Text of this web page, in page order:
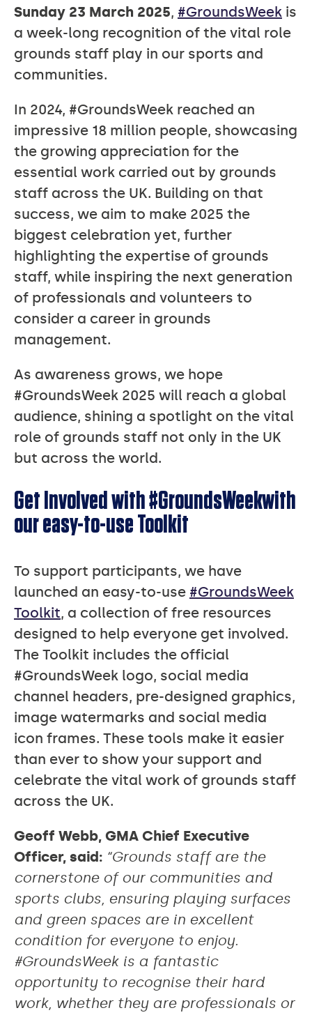
Sunday 23 March 2025, #GroundsWeek is
a week-long recognition of the vital role
grounds staff play in our sports and
communities.
In 2024, #GroundsWeek reached an
impressive 18 million people, showcasing
the growing appreciation for the
essential work carried out by grounds
staff across the UK. Building on that
success, we aim to make 2025 the
biggest celebration yet, further
highlighting the expertise of grounds
staff, while inspiring the next generation
of professionals and volunteers to
consider a career in grounds
management.
As awareness grows, we hope
#GroundsWeek 2025 will reach a global
audience, shining a spotlight on the vital
role of grounds staff not only in the UK
but across the world.
Get Involved with #GroundsWeekwith
our easy-to-use Toolkit
To support participants, we have
launched an easy-to-use #GroundsWeek
Toolkit, a collection of free resources
designed to help everyone get involved.
The Toolkit includes the official
#GroundsWeek logo, social media
channel headers, pre-designed graphics,
image watermarks and social media
icon frames. These tools make it easier
than ever to show your support and
celebrate the vital work of grounds staff
across the UK.
Geoff Webb, GMA Chief Executive
Officer, said: “Grounds staff are the
cornerstone of our communities and
sports clubs, ensuring playing surfaces
and green spaces are in excellent
condition for everyone to enjoy.
#GroundsWeek is a fantastic
opportunity to recognise their hard
work, whether they are professionals or